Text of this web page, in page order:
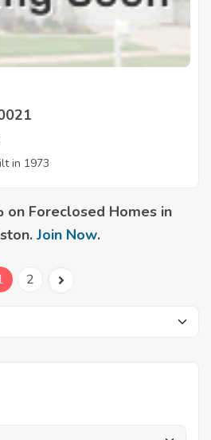
in 1973
on Foreclosed Homes in
Join Now.
2